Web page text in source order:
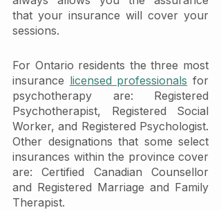
that your insurance will cover your
sessions.
For Ontario residents the three most
insurance licensed professionals for
psychotherapy are: Registered
Psychotherapist, Registered Social
Worker, and Registered Psychologist.
Other designations that some select
insurances within the province cover
are: Certified Canadian Counsellor
and Registered Marriage and Family
Therapist.